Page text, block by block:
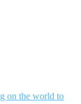
on the world to